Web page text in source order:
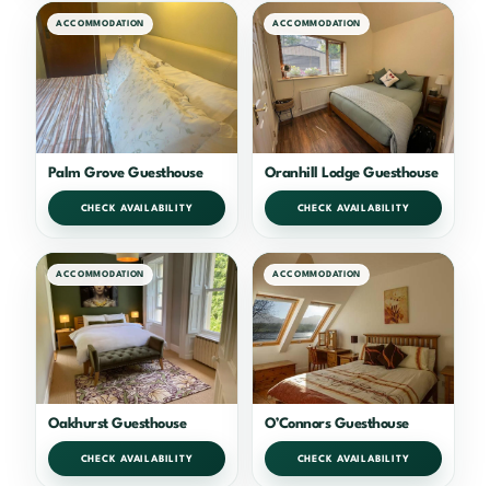
ACCOMMODATION
Palm Grove Guesthouse
CHECK AVAILABILITY
ACCOMMODATION
Oranhill Lodge Guesthouse
CHECK AVAILABILITY
ACCOMMODATION
Oakhurst Guesthouse
CHECK AVAILABILITY
ACCOMMODATION
O’Connors Guesthouse
CHECK AVAILABILITY